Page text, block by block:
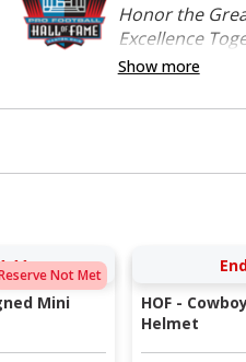
Honor the
Excellence
Show more
Not Met
Mini
HOF -
Helmet